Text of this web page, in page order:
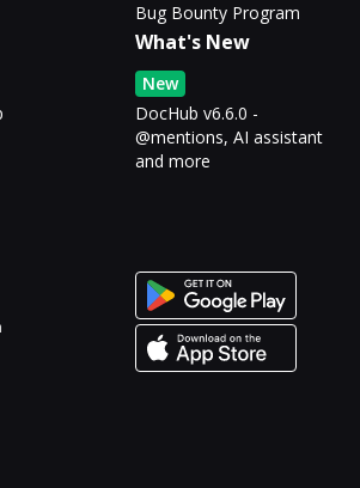
Bug Bounty Program
What's New
New
DocHub v6.6.0 -
@mentions, AI assistant
and more